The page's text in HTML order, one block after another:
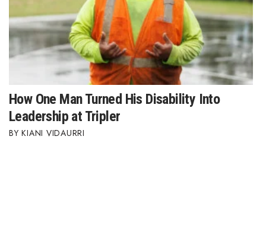
How One Man Turned His Disability Into
Leadership at Tripler
KIANI VIDAURRI